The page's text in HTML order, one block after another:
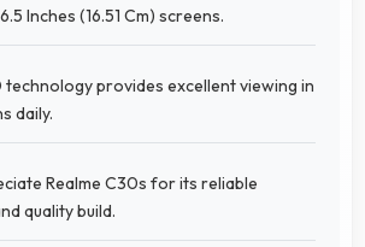
Inches (16.51 Cm) screens.
technology provides excellent viewing in
daily.
Realme C30s for its reliable
quality build.